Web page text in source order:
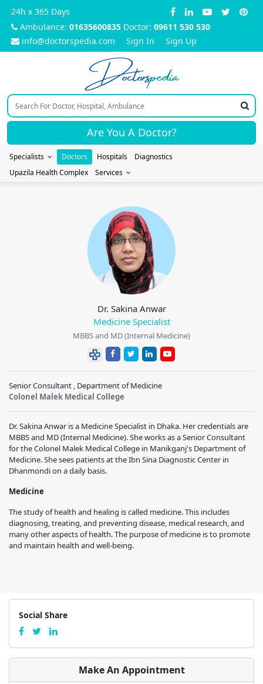
24h x 365 Days
Ambulance: 01635600835 Doctor: 09611 530 530
info@doctorspedia.com
Sign In Sign Up
Doctorspedia
Are You A Doctor?
Specialists Doctors Hospitals
Diagnostics
Upazila Health Complex
Services
Dr. Sakina Anwar
Medicine Specialist
MBBS and MD (Internal Medicine)
Senior Consultant , Department of Medicine
Colonel Malek Medical College
Dr. Sakina Anwar is a Medicine Specialist in Dhaka. Her credentials are
MBBS and MD (Internal Medicine). She works as a Senior Consultant
for the Colonel Malek Medical College in Manikganj's Department of
Medicine. She sees patients at the Ibn Sina Diagnostic Center in
Dhanmondi on a daily basis.
Medicine
The study of health and healing is called medicine. This includes
diagnosing, treating, and preventing disease, medical research, and
many other aspects of health. The purpose of medicine is to promote
and maintain health and well-being.
Social Share
Make An Appointment